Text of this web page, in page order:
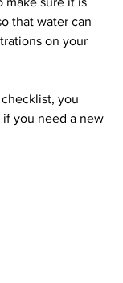
that water can
on your
you
you need a new